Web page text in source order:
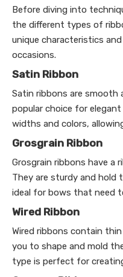
Before diving into
the different types of
unique characteristics
occasions.
Satin Ribbon
Satin ribbons are smooth
popular choice for
widths and colors,
Grosgrain Ribbon
Grosgrain ribbons have a
They are sturdy and hold
ideal for bows that need
Wired Ribbon
Wired ribbons contain
you to shape and mold
type is perfect for